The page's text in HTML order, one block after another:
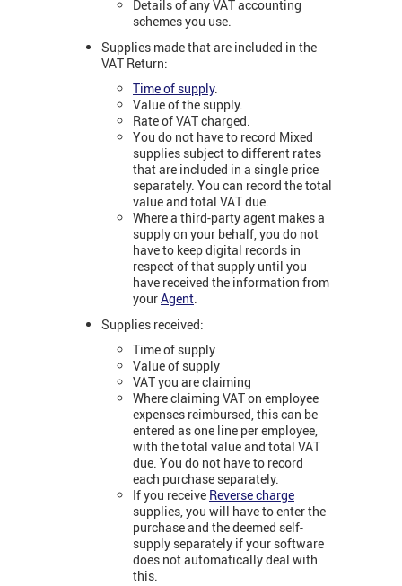
Details of any VAT accounting
schemes you use.
Supplies made that are included in the
VAT Return:
Time of supply.
Value of the supply.
Rate of VAT charged.
You do not have to record Mixed
supplies subject to different rates
that are included in a single price
separately. You can record the total
value and total VAT due.
Where a third-party agent makes a
supply on your behalf, you do not
have to keep digital records in
respect of that supply until you
have received the information from
yourAgent.
Supplies received:
Time of supply
Value of supply
VAT you are claiming
Where claiming VAT on employee
expenses reimbursed, this can be
entered as one line per employee,
with the total value and total VAT
due. You do not have to record
each purchase separately.
If you receive Reverse charge
supplies, you will have to enter the
purchase and the deemed self-
supply separately if your software
does not automatically deal with
this.